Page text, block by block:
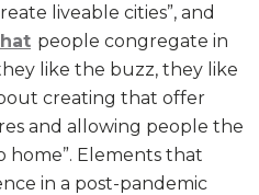
liveable cities”, and
people congregate in
like the buzz, they like
creating that offer
and allowing people the
home”. Elements that
in a post-pandemic